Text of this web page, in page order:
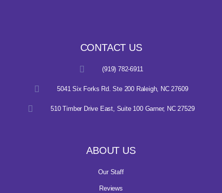
CONTACT US
(919) 782-6911
5041 Six Forks Rd. Ste 200 Raleigh, NC 27609
510 Timber Drive East, Suite 100 Garner, NC 27529
ABOUT US
Our Staff
Reviews